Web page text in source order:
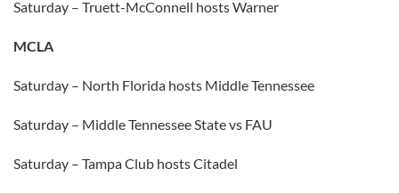
Saturday – Truett-McConnell hosts Warner
MCLA
Saturday – North Florida hosts Middle Tennessee
Saturday – Middle Tennessee State vs FAU
Saturday – Tampa Club hosts Citadel